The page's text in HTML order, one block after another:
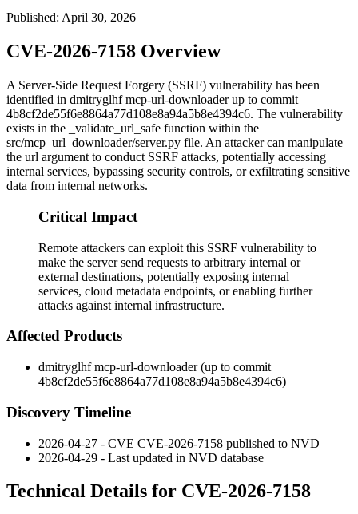
Published: April 30, 2026
CVE-2026-7158 Overview
A Server-Side Request Forgery (SSRF) vulnerability has been
identified in dmitryglhf mcp-url-downloader up to commit
4b8cf2de55f6e8864a77d108e8a94a5b8e4394c6. The vulnerability
exists in the
_validate_url_safe function within the
src/mcp_url_downloader/server.py file. An attacker can manipulate
the url argument to conduct SSRF attacks, potentially accessing
internal services, bypassing security controls, or exfiltrating sensitive
data from internal networks.
Critical Impact
Remote attackers can exploit this SSRF vulnerability to
make the server send requests to arbitrary internal or
external destinations, potentially exposing internal
services, cloud metadata endpoints, or enabling further
attacks against internal infrastructure.
Affected Products
dmitryglhf mcp-url-downloader (up to commit
4b8cf2de55f6e8864a77d108e8a94a5b8e4394c6)
Discovery Timeline
2026-04-27 - CVE CVE-2026-7158 published to NVD
2026-04-29 - Last updated in NVD database
Technical Details for CVE-2026-7158